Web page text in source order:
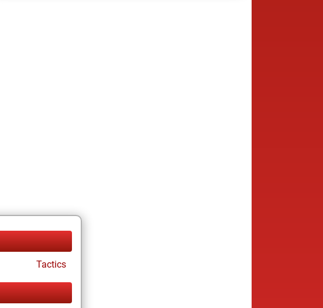
Tactics